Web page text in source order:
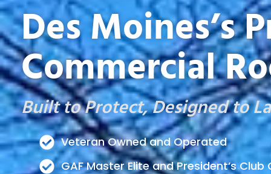
Des Moines’s
Commercial
Built to Protect, Designed to
Veteran Owned and Operated
GAF Master Elite and President’s